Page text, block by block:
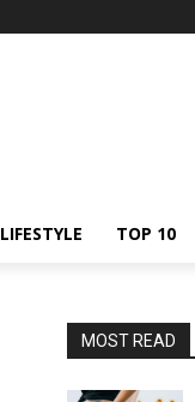
LIFESTYLE TOP 10
MOST READ